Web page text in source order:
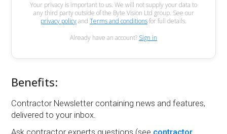
Your privacy is important to us. We will not supply your data to
any third party outside of the Byte Vision Ltd group. See our
privacy policyand Terms and conditionsfor full details.
Already have an account? Sign in
Benefits:
Contractor Newsletter containing news and features,
delivered to your inbox.